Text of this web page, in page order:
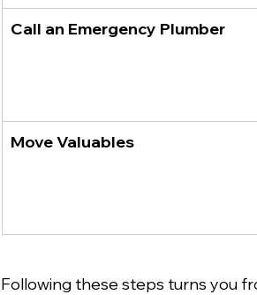
Call an Emergency Plumber
Move Valuables
Following these steps turns you